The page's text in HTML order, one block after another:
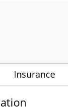
Insurance